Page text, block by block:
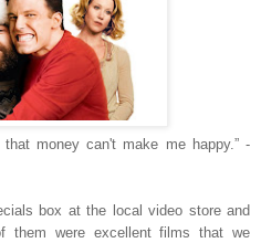
money can't make me happy.” -
box at the local video store and
them were excellent films that we